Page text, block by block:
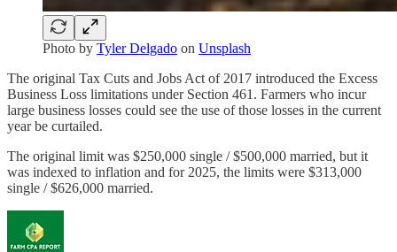
Photo by Tyler Delgado on Unsplash
The original Tax Cuts and Jobs Act of 2017 introduced the Excess
Business Loss limitations under Section 461. Farmers who incur
large business losses could see the use of those losses in the current
year be curtailed.
The original limit was $250,000 single / $500,000 married, but it
was indexed to inflation and for 2025, the limits were $313,000
single / $626,000 married.